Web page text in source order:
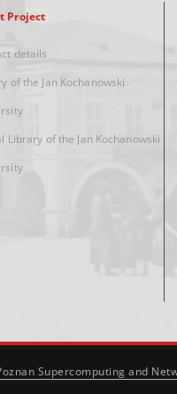
Project
details
of the Jan Kochanowski
Library of the Jan Kochanowski
Supercomputing and